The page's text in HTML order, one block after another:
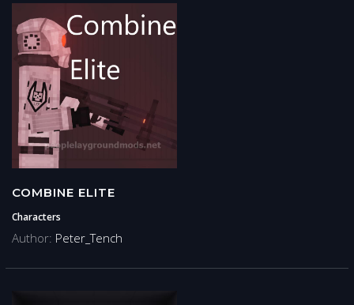
COMBINE ELITE
Characters
Author: Peter_Tench